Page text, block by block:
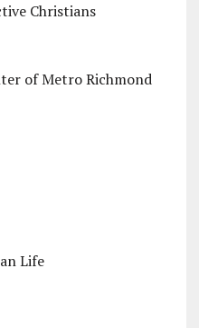
Christians
of Metro Richmond
Life